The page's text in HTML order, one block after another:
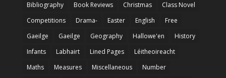
Bibliography
Book Reviews Christmas
Class Novel
Competitions
Drama- Easter English
Free
Gaeilge
Gaeilge Geography Hallowe'en
History
Infants
Labhairt Lined Pages
Léitheoireacht
Maths
Measures Miscellaneous
Number